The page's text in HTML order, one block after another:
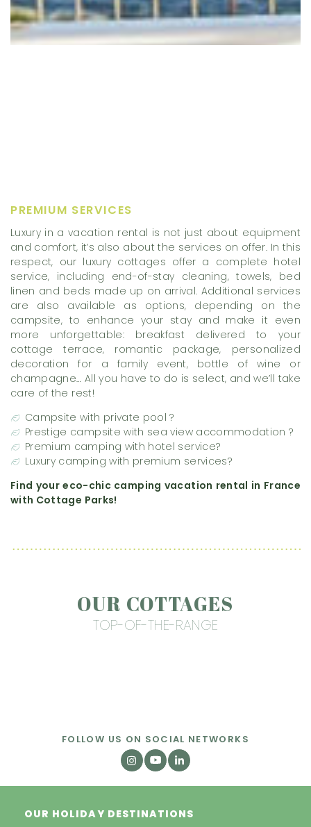
PREMIUM SERVICES
Luxury in a vacation rental is not just about equipment
and comfort, it’s also about the services on offer. In this
respect, our luxury cottages offer a complete hotel
service, including end-of-stay cleaning, towels, bed
linen and beds made up on arrival. Additional services
are also available as options, depending on the
campsite, to enhance your stay and make it even
more unforgettable: breakfast delivered to your
cottage terrace, romantic package, personalized
decoration for a family event, bottle of wine or
champagne… All you have to do is select, and we’ll take
care of the rest!
Campsite with private pool ?
Prestige campsite with sea view accommodation ?
Premium camping with hotel service?
Luxury camping with premium services?
Find your eco-chic camping vacation rental in France
with Cottage Parks!
OUR COTTAGES
TOP-OF-THE-RANGE
FOLLOW US ON SOCIAL NETWORKS
OUR HOLIDAY DESTINATIONS